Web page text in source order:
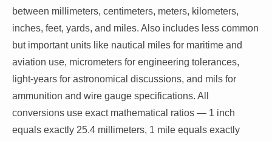
between millimeters, centimeters, meters, kilometers,
inches, feet, yards, and miles. Also includes less common
but important units like nautical miles for maritime and
aviation use, micrometers for engineering tolerances,
light-years for astronomical discussions, and mils for
ammunition and wire gauge specifications. All
conversions use exact mathematical ratios — 1 inch
equals exactly 25.4 millimeters, 1 mile equals exactly